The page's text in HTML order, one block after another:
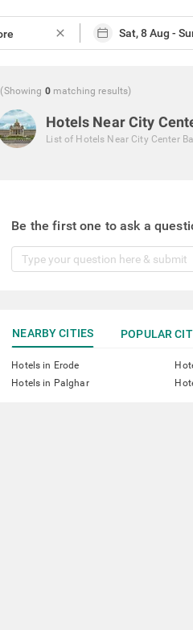
close
(Showing 0 matching results)
Hotels Near City
List of Hotels Near City Center
Be the first one to ask a
NEARBY CITIES POPULAR
Hotels in Erode
Hotels in Palghar